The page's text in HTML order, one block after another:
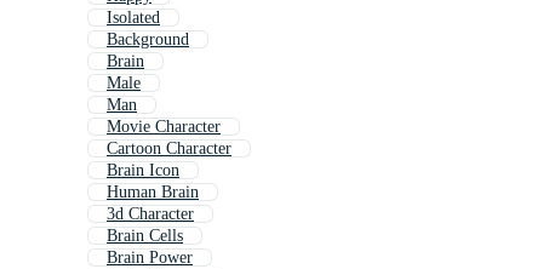
Isolated
Background
Brain
Male
Man
Movie Character
Cartoon Character
Brain Icon
Human Brain
3d Character
Brain Cells
Brain Power